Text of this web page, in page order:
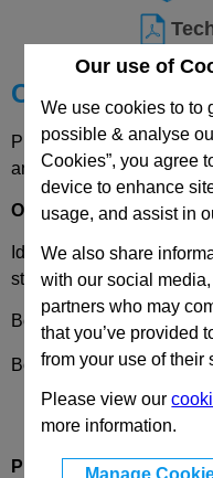
Our use of
We use cookies to to
possible & analyse
Cookies”, you agree
device to enhance
usage, and assist in
We also share
with our social
partners who may
that you’ve provided
from your use of their
Please view our
more information.
Choose your
Please select desired
and availability
Options
Identification number2-
stainless steel
Bore Code - Bore d 1
Bore CodeV - Square S
Product Description